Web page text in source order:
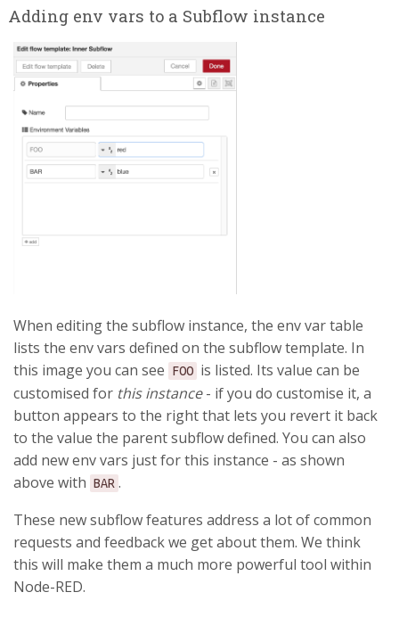
Adding env vars to a Subflow instance
When editing the subflow instance, the env var table
lists the env vars defined on the subflow template. In
this image you can see
FOO is listed. Its value can be
customised for this instance- if you do customise it, a
button appears to the right that lets you revert it back
to the value the parent subflow defined. You can also
add new env vars just for this instance - as shown
above with BAR .
These new subflow features address a lot of common
requests and feedback we get about them. We think
this will make them a much more powerful tool within
Node-RED.